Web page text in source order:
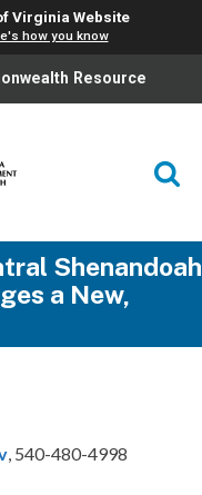
Virginia Website
how you know
Resource
Shenandoah
a New,
, 540-480-4998